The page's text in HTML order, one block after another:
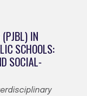
(PJBL) IN
SCHOOLS:
SOCIAL-